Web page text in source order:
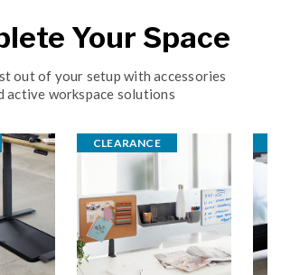
Your Space
out of your setup with accessories
active workspace solutions
CLEARANCE